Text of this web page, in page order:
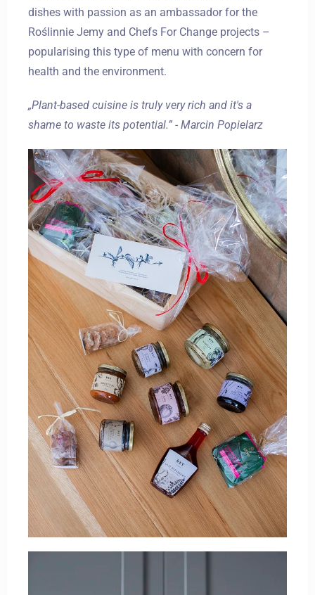
dishes with passion as an ambassador for the
Roślinnie Jemy and Chefs For Change projects –
popularising this type of menu with concern for
health and the environment.
„Plant-based cuisine is truly very rich and it's a
shame to waste its potential.” - Marcin Popielarz